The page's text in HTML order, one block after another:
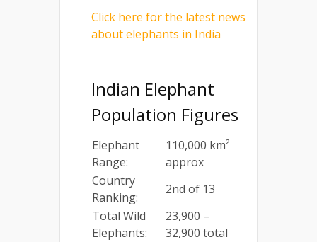
Click here for the latest news
about elephants in India
Indian Elephant
Population Figures
Elephant
Range:
110,000 km²
approx
Country
Ranking:
2nd of 13
Total Wild
Elephants:
23,900 –
32,900 total